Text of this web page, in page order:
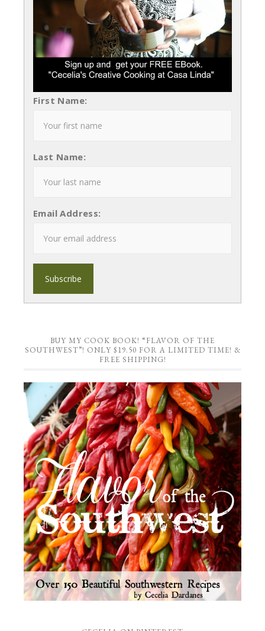
First Name:
Last Name:
Email Address:
BUY MY COOK BOOK! “FLAVOR OF THE
SOUTHWEST”! ONLY $19.50 FOR A LIMITED TIME! &
FREE SHIPPING!